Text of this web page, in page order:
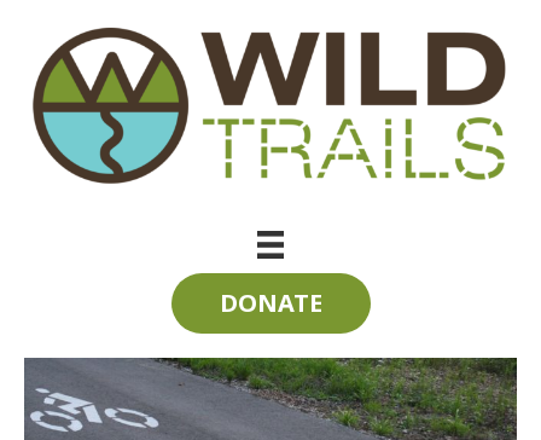
content
DONATE
3 (or more) Ways to Enjoy the Trails this Weekend